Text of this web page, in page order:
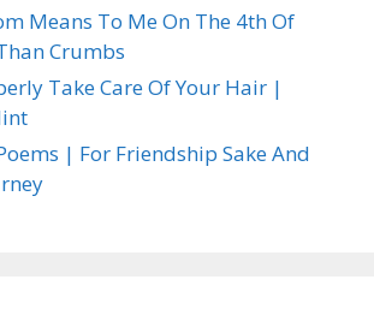
Means To Me On The 4th Of
Crumbs
Take Care Of Your Hair |
| For Friendship Sake And